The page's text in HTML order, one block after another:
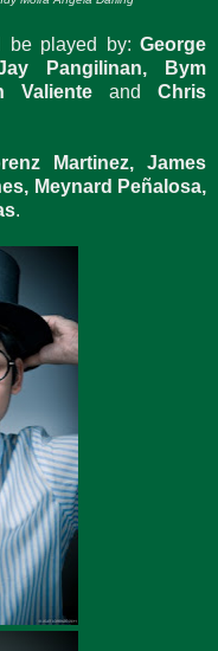
be played by: George
Pangilinan, Bym
Valiente and
Chris
Martinez, James
Meynard Peñalosa,
.